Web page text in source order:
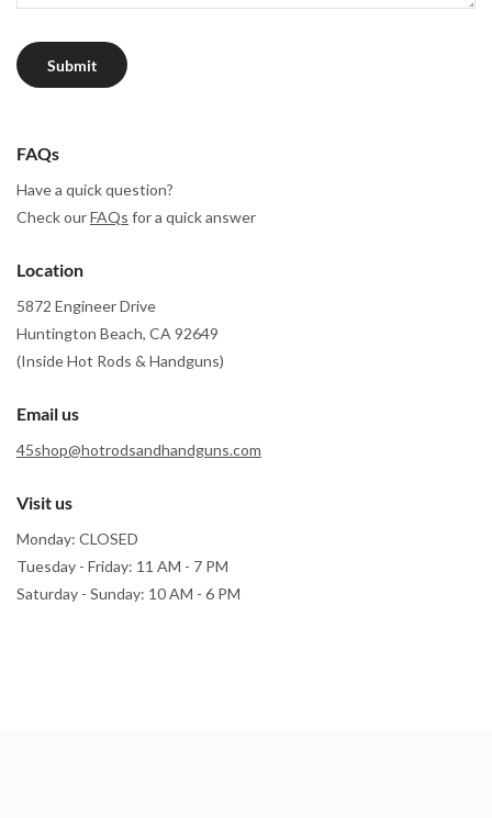
Submit
FAQs
Have a quick question?
Check ourFAQs for a quick answer
Location
5872 Engineer Drive
Huntington Beach, CA 92649
(Inside Hot Rods & Handguns)
Email us
45shop@hotrodsandhandguns.com
Visit us
Monday: CLOSED
Tuesday - Friday: 11 AM - 7 PM
Saturday - Sunday: 10 AM - 6 PM